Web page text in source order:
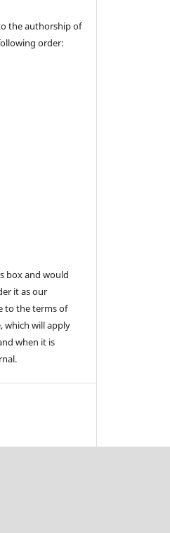
the authorship of
order:
box and would
it as our
to the terms of
which will apply
when it is